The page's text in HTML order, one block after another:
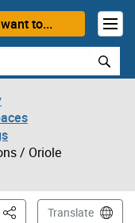
to...
/ Oriole
This PageTranslate